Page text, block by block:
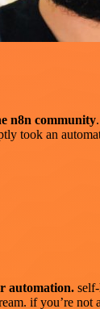
n8n community
took an
automation.
if you’re not